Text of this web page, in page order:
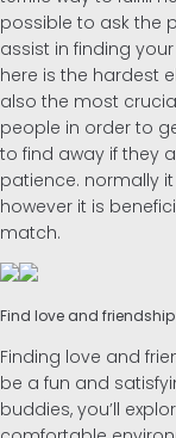
possible to ask the
assist in finding
here is the hardest
also the most
people in order to
to find away if they
patience. normally
however it is
match.
Find love and
Finding love and
be a fun and
buddies, you’ll